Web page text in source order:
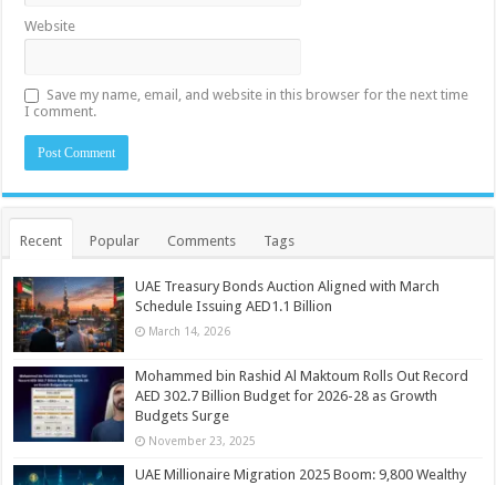
Website
Save my name, email, and website in this browser for the next time
I comment.
Recent Popular Comments Tags
UAE Treasury Bonds Auction Aligned with March
Schedule Issuing AED1.1 Billion
March 14, 2026
Mohammed bin Rashid Al Maktoum Rolls Out Record
AED 302.7 Billion Budget for 2026-28 as Growth
Budgets Surge
November 23, 2025
UAE Millionaire Migration 2025 Boom: 9,800 Wealthy